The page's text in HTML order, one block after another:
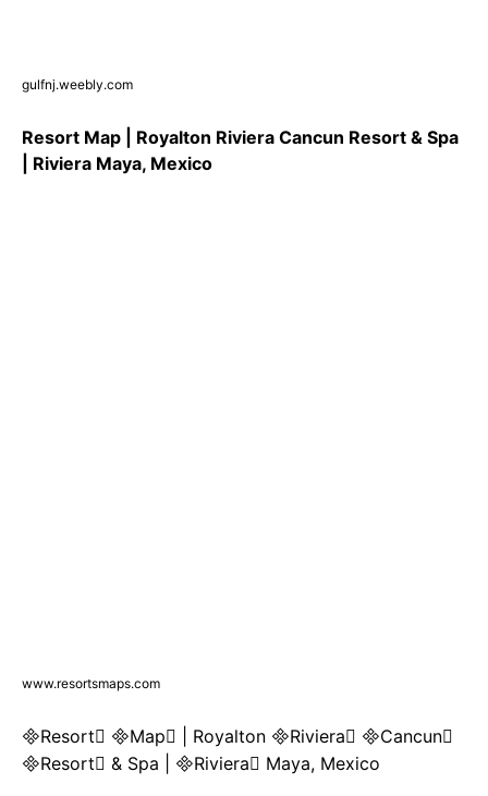
gulfnj.weebly.com
Resort Map | Royalton Riviera Cancun Resort & Spa
| Riviera Maya, Mexico
www.resortsmaps.com
Resort Map | Royalton Riviera Cancun
Resort & Spa | Riviera Maya, Mexico